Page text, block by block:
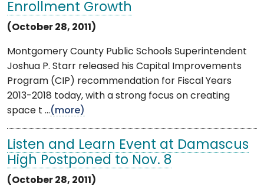
Enrollment Growth
(October 28, 2011)
Montgomery County Public Schools Superintendent
Joshua P. Starr released his Capital Improvements
Program (CIP) recommendation for Fiscal Years
2013-2018 today, with a strong focus on creating
space t ...(more)
Listen and Learn Event at Damascus
High Postponed to Nov. 8
(October 28, 2011)